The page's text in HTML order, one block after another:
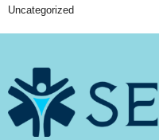
Uncategorized